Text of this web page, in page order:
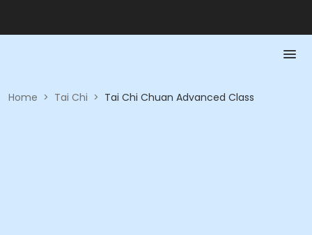
Home > Tai Chi > Tai Chi Chuan Advanced Class